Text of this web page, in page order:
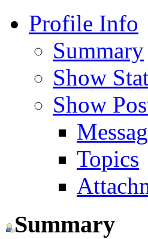
Profile Info
Summary
Show
Show
Topics
Summary